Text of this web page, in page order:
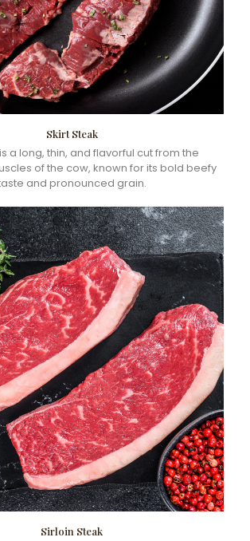
Skirt Steak
a long, thin, and flavorful cut from the
of the cow, known for its bold beefy
and pronounced grain.
Sirloin Steak